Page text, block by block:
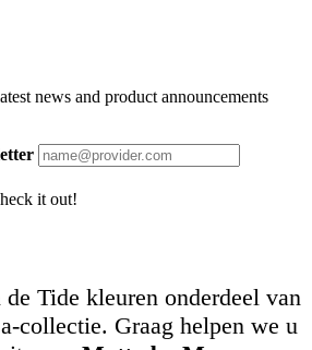
news and product announcements
it out!
Tide kleuren onderdeel van
collectie. Graag helpen we u